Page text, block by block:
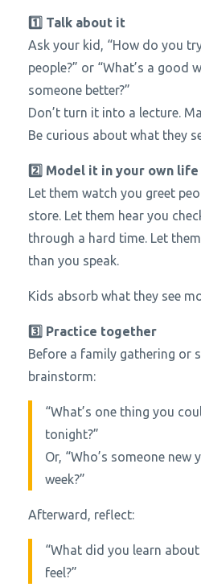
1️⃣ Talk about it
Ask your kid, “How do you
people?” or “What’s a good
someone better?”
Don’t turn it into a lecture.
Be curious about what they
2️⃣ Model it in your own life
Let them watch you greet
store. Let them hear you
through a hard time. Let
than you speak.
Kids absorb what they see
3️⃣ Practice together
Before a family gathering or
brainstorm:
“What’s one thing you
tonight?”
Or, “Who’s someone
week?”
Afterward, reflect:
“What did you learn
feel?”